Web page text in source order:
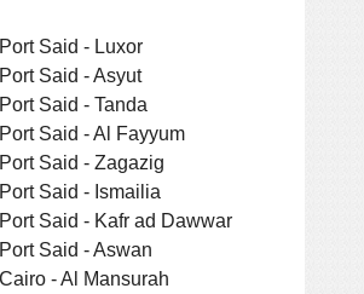
Said - Luxor
Said - Asyut
Said - Tanda
Said - Al Fayyum
Said - Zagazig
Said - Ismailia
Said - Kafr ad Dawwar
Said - Aswan
- Al Mansurah